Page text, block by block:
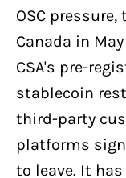
OSC
Canada in
CSA's pre-
stablecoin
third-party
platforms
to leave. It